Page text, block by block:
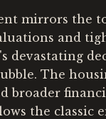
mirrors the
and
devastating
The
broader
the classic